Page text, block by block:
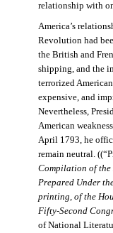
relationship with
America’s
Revolution had
the British and
shipping, and the
terrorized
expensive, and
Nevertheless,
American
April 1793, he
remain neutral.
Compilation of the
Prepared Under
printing, of the
Fifty-Second
of National